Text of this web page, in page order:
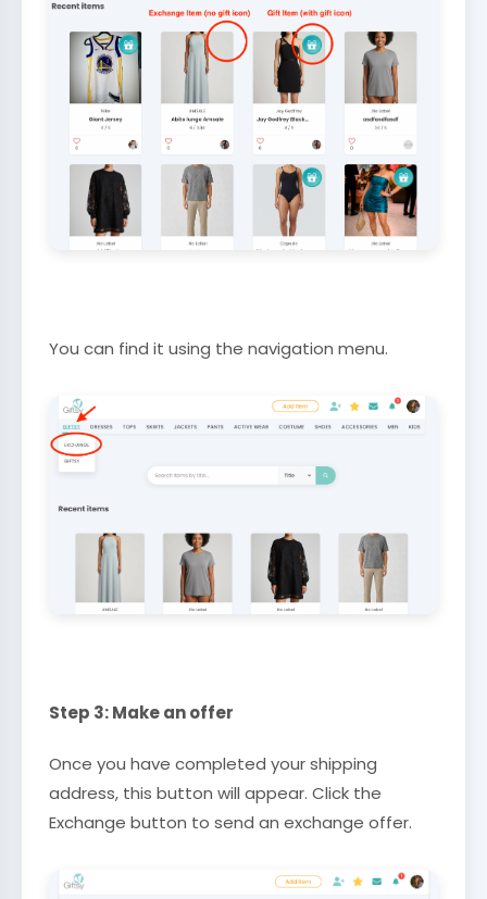
You can find it using the navigation menu.
Step 3: Make an offer
Once you have completed your shipping
address, this button will appear. Click the
Exchange button to send an exchange offer.